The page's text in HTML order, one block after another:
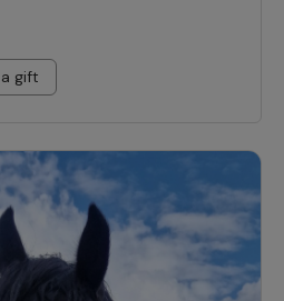
gift